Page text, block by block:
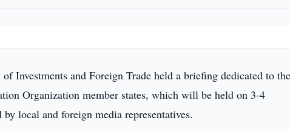
Investments and Foreign Trade held a briefing dedicated to the
Organization member states, which will be held on 3-4
local and foreign media representatives.